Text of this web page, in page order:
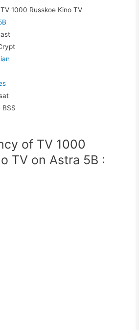
TV 1000 Russkoe Kino TV
BSS
of TV 1000
TV on Astra 5B :